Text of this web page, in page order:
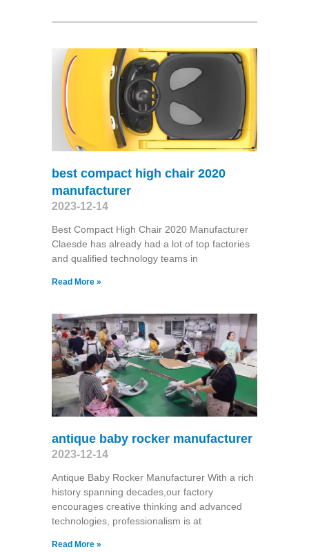
best compact high chair 2020
manufacturer
2023-12-14
Best Compact High Chair 2020 Manufacturer
Claesde has already had a lot of top factories
and qualified technology teams in
Read More »
antique baby rocker manufacturer
2023-12-14
Antique Baby Rocker Manufacturer With a rich
history spanning decades,our factory
encourages creative thinking and advanced
technologies, professionalism is at
Read More »